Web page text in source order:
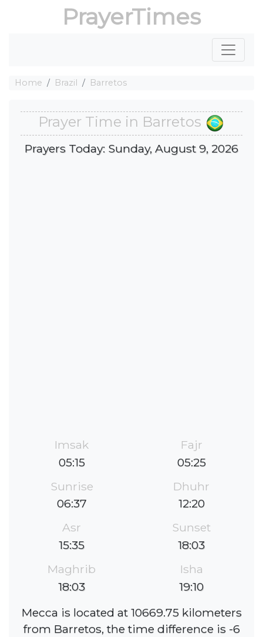
PrayerTimes
Home Brazil Barretos
Prayer Time in Barretos
Prayers Today: Sunday, August 9, 2026
Imsak
05:15
Fajr
05:25
Sunrise
06:37
Dhuhr
12:20
Asr
15:35
Sunset
18:03
Maghrib
18:03
Isha
19:10
Mecca is located at 10669.75 kilometers
from Barretos, the time difference is -6